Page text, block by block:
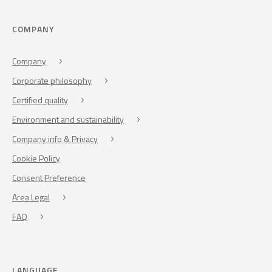
COMPANY
Company
Corporate philosophy
Certified quality
Environment and sustainability
Company info & Privacy
Cookie Policy
Consent Preference
Area Legal
FAQ